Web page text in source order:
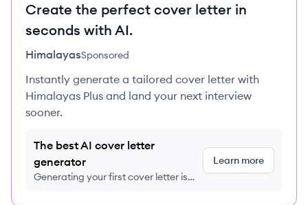
Create the perfect cover letter in
seconds with AI.
HimalayasSponsored
Instantly generate a tailored cover letter with
Himalayas Plus and land your next interview
sooner.
The best AI cover letter
generator
Generating your first cover letter is
Learn more